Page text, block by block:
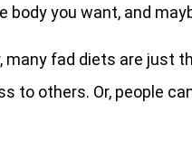
body you want, and
many fad diets are just
to others. Or, people